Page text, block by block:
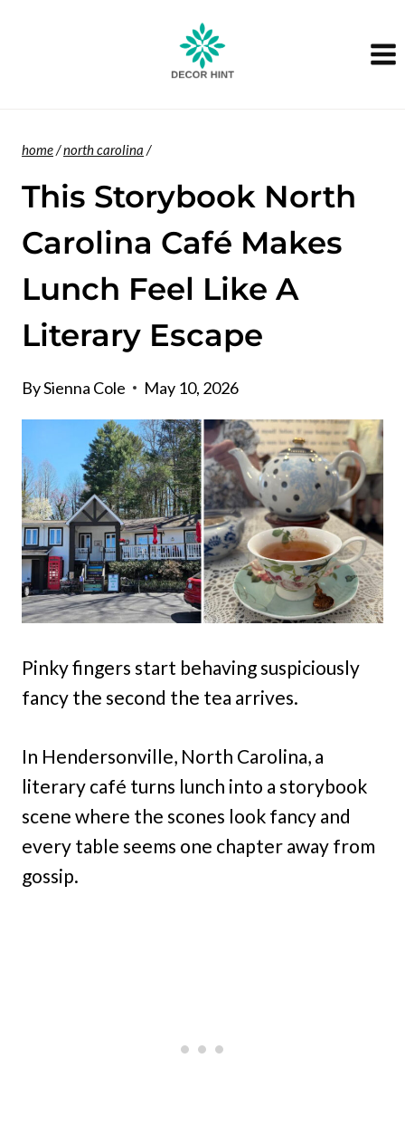
home/north carolina /
This Storybook North
Carolina Café Makes
Lunch Feel Like A
Literary Escape
BySienna Cole May 10, 2026
Pinky fingers start behaving suspiciously
fancy the second the tea arrives.
In Hendersonville, North Carolina, a
literary café turns lunch into a storybook
scene where the scones look fancy and
every table seems one chapter away from
gossip.